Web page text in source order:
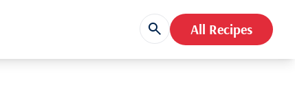
All Recipes